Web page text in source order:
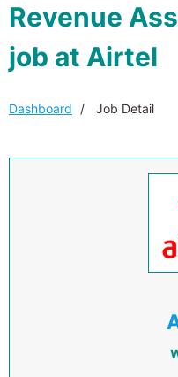
Revenue
job at Airtel
Dashboard Job Detail